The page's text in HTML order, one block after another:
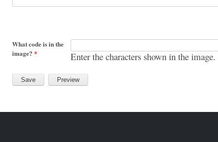
What code is in the
image? * Enter the characters shown in the image.